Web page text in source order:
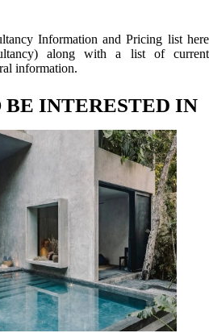
Information and Pricing list here
) along with a list of current
information.
BE INTERESTED IN